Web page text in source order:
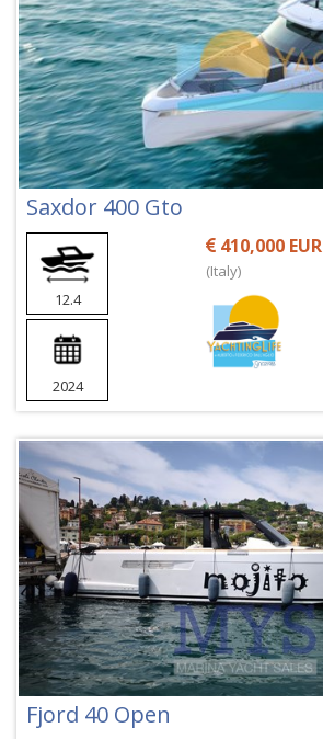
Saxdor 400 Gto
12.4
2024
410,000 EUR
(Italy)
Fjord 40 Open